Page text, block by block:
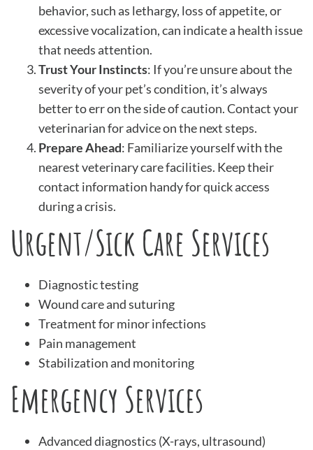
behavior, such as lethargy, loss of appetite, or
excessive vocalization, can indicate a health issue
that needs attention.
Trust Your Instincts: If you’re unsure about the
severity of your pet’s condition, it’s always
better to err on the side of caution. Contact your
veterinarian for advice on the next steps.
Prepare Ahead: Familiarize yourself with the
nearest veterinary care facilities. Keep their
contact information handy for quick access
during a crisis.
Urgent/Sick Care Services
Diagnostic testing
Wound care and suturing
Treatment for minor infections
Pain management
Stabilization and monitoring
Emergency Services
Advanced diagnostics (X-rays, ultrasound)